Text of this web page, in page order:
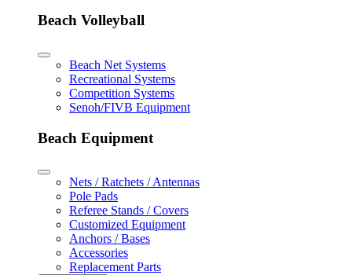
Beach Volleyball
Beach Net Systems
Recreational Systems
Competition Systems
Senoh/FIVB Equipment
Beach Equipment
Nets / Ratchets / Antennas
Pole Pads
Referee Stands / Covers
Customized Equipment
Anchors / Bases
Accessories
Replacement Parts